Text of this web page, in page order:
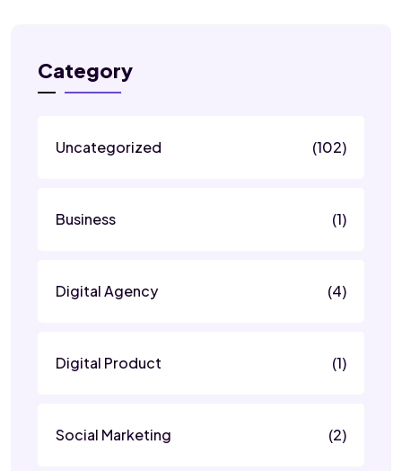
Category
Uncategorized (102)
Business (1)
Digital Agency (4)
Digital Product (1)
Social Marketing (2)